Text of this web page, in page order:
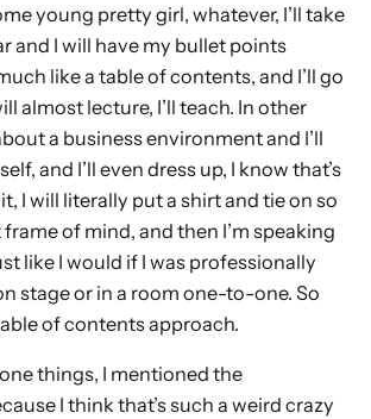
young pretty girl, whatever, I’ll take
and I will have my bullet points
like a table of contents, and I’ll go
almost lecture, I’ll teach. In other
a business environment and I’ll
and I’ll even dress up, I know that’s
I will literally put a shirt and tie on so
of mind, and then I’m speaking
like I would if I was professionally
stage or in a room one-to-one. So
of contents approach.
things, I mentioned the
I think that’s such a weird crazy